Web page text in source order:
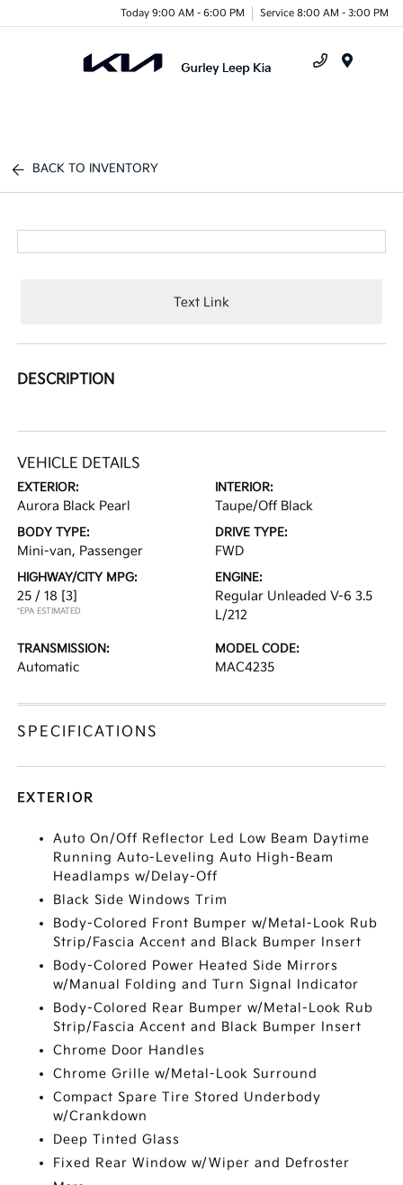
Today 9:00 AM - 6:00 PM Service 8:00 AM - 3:00 PM
BACK TO INVENTORY
Text Link
DESCRIPTION
VEHICLE DETAILS
EXTERIOR:
Aurora Black Pearl
INTERIOR:
Taupe/Off Black
BODY TYPE:
Mini-van, Passenger
DRIVE TYPE:
FWD
HIGHWAY/CITY MPG:
25 / 18 [3]
*EPA ESTIMATED
ENGINE:
Regular Unleaded V-6 3.5
L/212
TRANSMISSION:
Automatic
MODEL CODE:
MAC4235
SPECIFICATIONS
EXTERIOR
Auto On/Off Reflector Led Low Beam Daytime
Running Auto-Leveling Auto High-Beam
Headlamps w/Delay-Off
Black Side Windows Trim
Body-Colored Front Bumper w/Metal-Look Rub
Strip/Fascia Accent and Black Bumper Insert
Body-Colored Power Heated Side Mirrors
w/Manual Folding and Turn Signal Indicator
Body-Colored Rear Bumper w/Metal-Look Rub
Strip/Fascia Accent and Black Bumper Insert
Chrome Door Handles
Chrome Grille w/Metal-Look Surround
Compact Spare Tire Stored Underbody
w/Crankdown
Deep Tinted Glass
Fixed Rear Window w/Wiper and Defroster